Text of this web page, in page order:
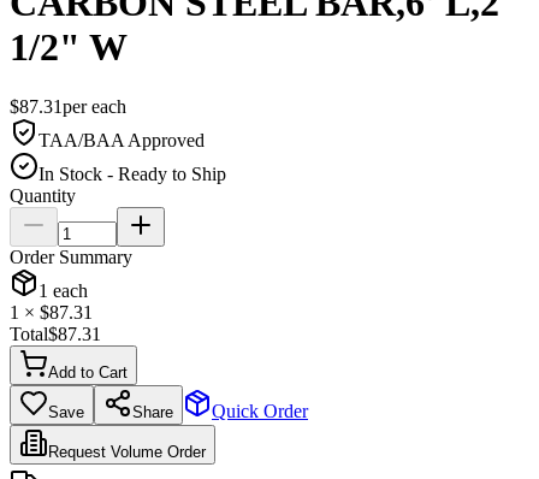
1/2" W
$87.31pereach
TAA/BAA Approved
In Stock - Ready to Ship
Quantity
Order Summary
1 each
1 × $87.31
Total$87.31
Add to Cart
Save Share Quick Order
Request Volume Order